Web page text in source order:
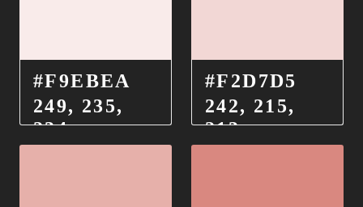
#F9EBEA
249, 235,
234
#F2D7D5
242, 215,
213